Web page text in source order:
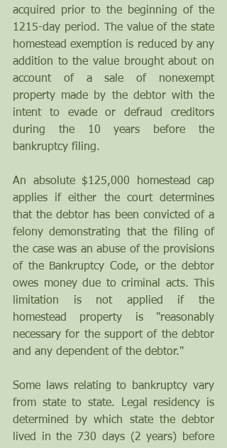
acquired prior to the beginning of the
1215-day period. The value of the state
homestead exemption is reduced by any
addition to the value brought about on
account of a sale of nonexempt
property made by the debtor with the
intent to evade or defraud creditors
during the 10 years before the
bankruptcy filing.
An absolute $125,000 homestead cap
applies if either the court determines
that the debtor has been convicted of a
felony demonstrating that the filing of
the case was an abuse of the provisions
of the Bankruptcy Code, or the debtor
owes money due to criminal acts. This
limitation is not applied if the
homestead property is "reasonably
necessary for the support of the debtor
and any dependent of the debtor."
Some laws relating to bankruptcy vary
from state to state. Legal residency is
determined by which state the debtor
lived in the 730 days (2 years) before